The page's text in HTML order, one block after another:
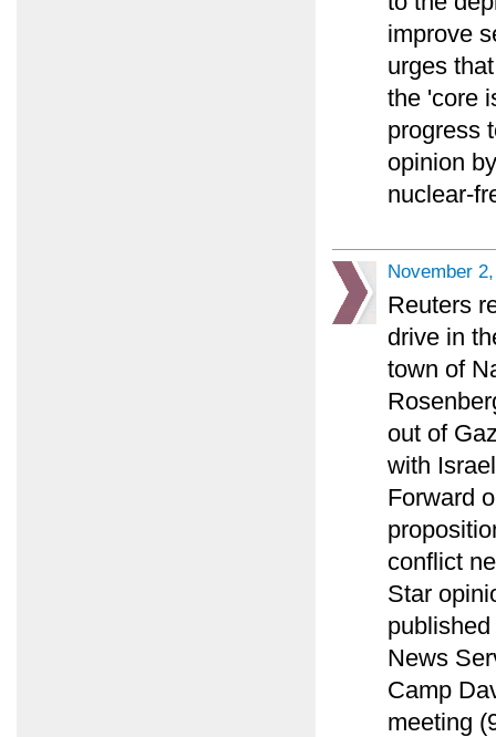
improve
urges
the 'core
progress
opinion
nuclear-
November
Reuters
drive in
town of
out of
with
Forward
conflict
Star
News
Camp
meeting